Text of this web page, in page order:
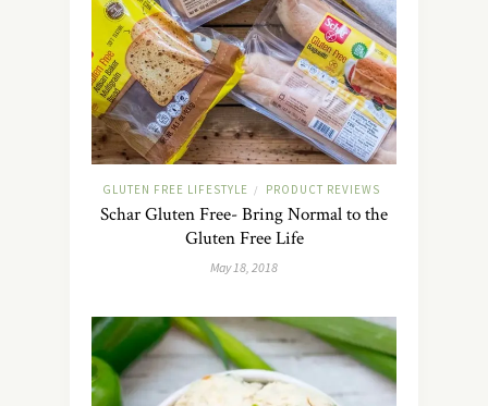
GLUTEN FREE LIFESTYLE / PRODUCT REVIEWS
Schar Gluten Free- Bring Normal to the
Gluten Free Life
May 18, 2018